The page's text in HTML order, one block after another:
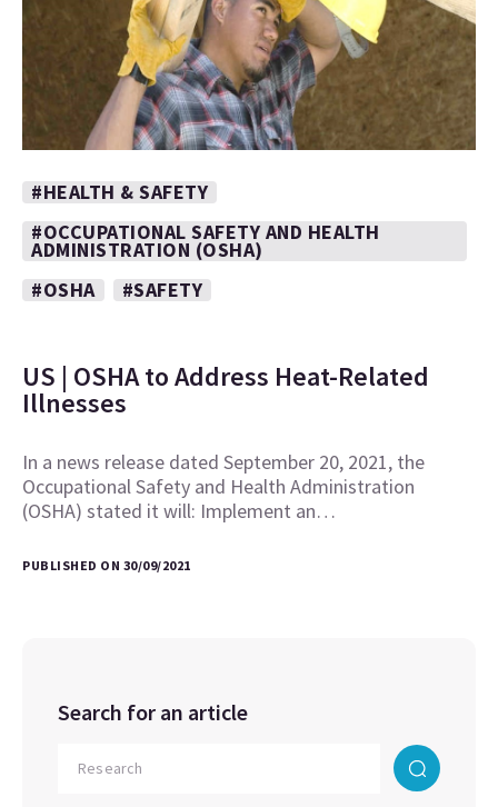
#HEALTH & SAFETY
#OCCUPATIONAL SAFETY AND HEALTH
ADMINISTRATION (OSHA)
#OSHA
#SAFETY
US | OSHA to Address Heat-Related
Illnesses
In a news release dated September 20, 2021, the
Occupational Safety and Health Administration
(OSHA) stated it will: Implement an…
PUBLISHED ON 30/09/2021
Search for an article